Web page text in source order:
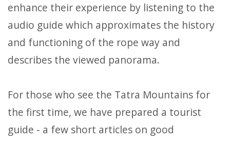
enhance their experience by listening to the
audio guide which approximates the history
and functioning of the rope way and
describes the viewed panorama.
For those who see the Tatra Mountains for
the first time, we have prepared a tourist
guide - a few short articles on good